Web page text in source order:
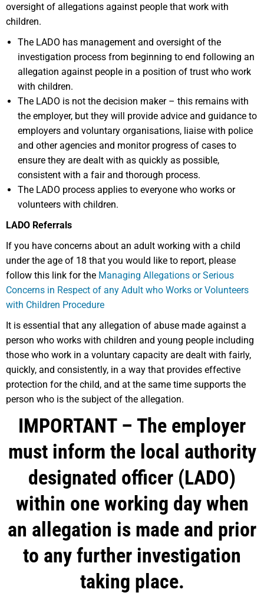
oversight of allegations against people that work with
children.
The LADO has management and oversight of the
investigation process from beginning to end following an
allegation against people in a position of trust who work
with children.
The LADO is not the decision maker – this remains with
the employer, but they will provide advice and guidance to
employers and voluntary organisations, liaise with police
and other agencies and monitor progress of cases to
ensure they are dealt with as quickly as possible,
consistent with a fair and thorough process.
The LADO process applies to everyone who works or
volunteers with children.
LADO Referrals
If you have concerns about an adult working with a child
under the age of 18 that you would like to report, please
follow this link for the Managing Allegations or Serious
Concerns in Respect of any Adult who Works or Volunteers
with Children Procedure
It is essential that any allegation of abuse made against a
person who works with children and young people including
those who work in a voluntary capacity are dealt with fairly,
quickly, and consistently, in a way that provides effective
protection for the child, and at the same time supports the
person who is the subject of the allegation.
IMPORTANT – The employer
must inform the local authority
designated officer (LADO)
within one working day when
an allegation is made and prior
to any further investigation
taking place.